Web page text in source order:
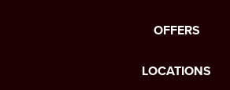
OFFERS
LOCATIONS